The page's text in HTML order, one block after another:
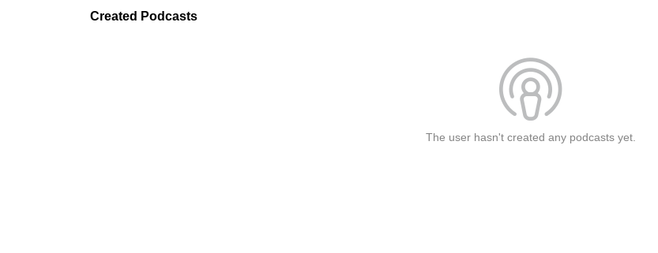
Created Podcasts
The user hasn't created any podcasts yet.